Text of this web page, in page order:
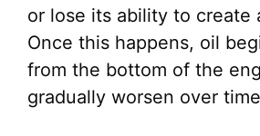
or lose its ability to create
Once this happens, oil
from the bottom of the
gradually worsen over